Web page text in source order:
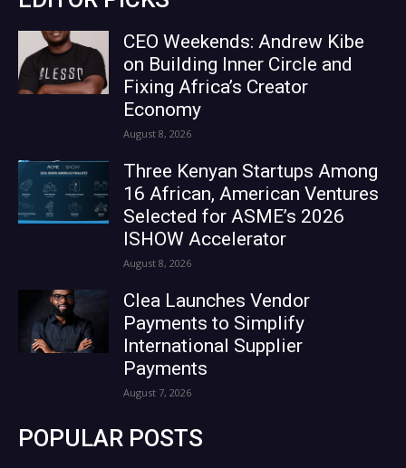
CEO Weekends: Andrew Kibe
on Building Inner Circle and
Fixing Africa’s Creator
Economy
August 8, 2026
Three Kenyan Startups Among
16 African, American Ventures
Selected for ASME’s 2026
ISHOW Accelerator
August 8, 2026
Clea Launches Vendor
Payments to Simplify
International Supplier
Payments
August 7, 2026
POPULAR POSTS